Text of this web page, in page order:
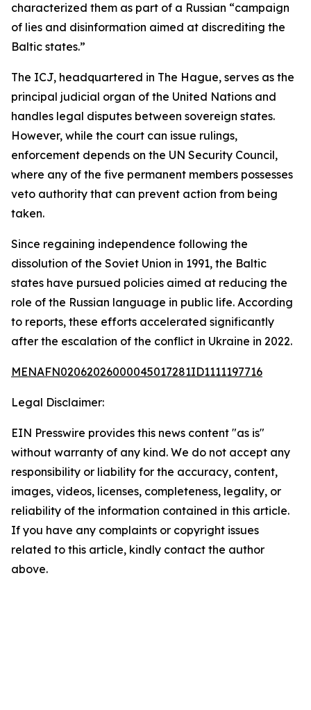
characterized them as part of a Russian “campaign
of lies and disinformation aimed at discrediting the
Baltic states.”
The ICJ, headquartered in The Hague, serves as the
principal judicial organ of the United Nations and
handles legal disputes between sovereign states.
However, while the court can issue rulings,
enforcement depends on the UN Security Council,
where any of the five permanent members possesses
veto authority that can prevent action from being
taken.
Since regaining independence following the
dissolution of the Soviet Union in 1991, the Baltic
states have pursued policies aimed at reducing the
role of the Russian language in public life. According
to reports, these efforts accelerated significantly
after the escalation of the conflict in Ukraine in 2022.
MENAFN02062026000045017281ID1111197716
Legal Disclaimer:
EIN Presswire provides this news content "as is"
without warranty of any kind. We do not accept any
responsibility or liability for the accuracy, content,
images, videos, licenses, completeness, legality, or
reliability of the information contained in this article.
If you have any complaints or copyright issues
related to this article, kindly contact the author
above.